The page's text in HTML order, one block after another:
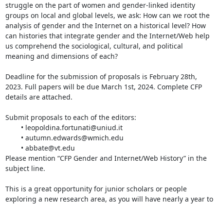
struggle on the part of women and gender-linked identity
groups on local and global levels, we ask: How can we root the
analysis of gender and the Internet on a historical level? How
can histories that integrate gender and the Internet/Web help
us comprehend the sociological, cultural, and political
meaning and dimensions of each?
Deadline for the submission of proposals is February 28th,
2023. Full papers will be due March 1st, 2024. Complete CFP
details are attached.
Submit proposals to each of the editors:
Please mention “CFP Gender and Internet/Web History” in the
subject line.
This is a great opportunity for junior scholars or people
exploring a new research area, as you will have nearly a year to